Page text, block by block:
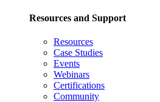
Resources and Support
Resources
Case Studies
Events
Webinars
Certifications
Community